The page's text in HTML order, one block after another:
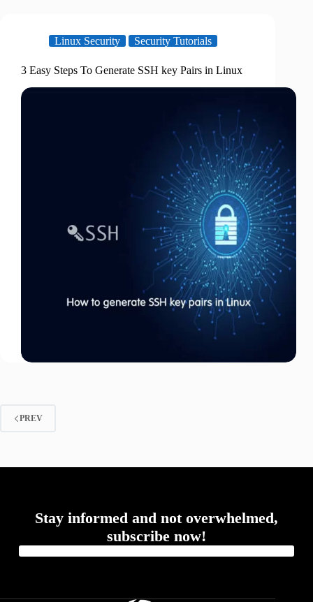
Linux Security Security Tutorials
3 Easy Steps To Generate SSH key Pairs in Linux
PREV
Stay informed and not overwhelmed,
subscribe now!